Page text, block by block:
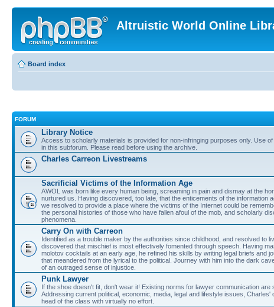
Altruistic World Online
Board index
FORUM
Library Notice
Access to scholarly materials is provided for non-infringing purposes only. Use
in this subforum. Please read before using the archive.
Charles Carreon Livestreams
Sacrificial Victims of the Information Age
AWOL was born like every human being, screaming in pain and dismay at the
nurtured us. Having discovered, too late, that the enticements of the information
we resolved to provide a place where the victims of the Internet could be
the personal histories of those who have fallen afoul of the mob, and scholarly
phenomena.
Carry On with Carreon
Identified as a trouble maker by the authorities since childhood, and resolved to
discovered that mischief is most effectively fomented through speech. Having
molotov cocktails at an early age, he refined his skills by writing legal briefs and
that meandered from the lyrical to the political. Journey with him into the dark
of an outraged sense of injustice.
Punk Lawyer
If the shoe doesn't fit, don't wear it! Existing norms for lawyer communication are
Addressing current political, economic, media, legal and lifestyle issues,
head of the class with virtually no effort.